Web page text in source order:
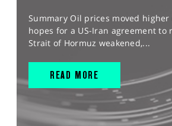
Summary Oil prices moved higher
hopes for a US-Iran agreement to
Strait of Hormuz weakened,...
READ MORE